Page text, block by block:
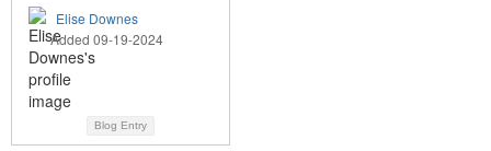
Elise Downes
Added 09-19-2024
Blog Entry